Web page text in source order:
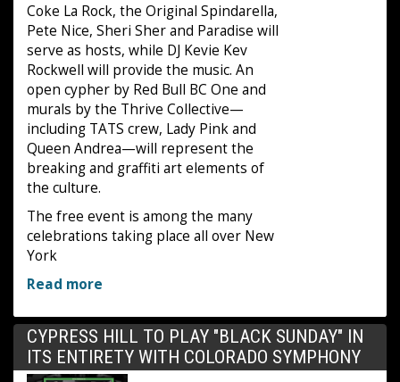
Coke La Rock, the Original Spindarella,
Pete Nice, Sheri Sher and Paradise will
serve as hosts, while DJ Kevie Kev
Rockwell will provide the music. An
open cypher by Red Bull BC One and
murals by the Thrive Collective—
including TATS crew, Lady Pink and
Queen Andrea—will represent the
breaking and graffiti art elements of
the culture.
The free event is among the many
celebrations taking place all over New
York
Read more
CYPRESS HILL TO PLAY "BLACK SUNDAY" IN
ITS ENTIRETY WITH COLORADO SYMPHONY